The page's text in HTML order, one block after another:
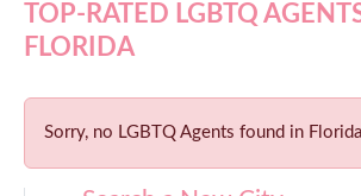
TOP-RATED LGBTQ
FLORIDA
Sorry, no LGBTQ Agents found in